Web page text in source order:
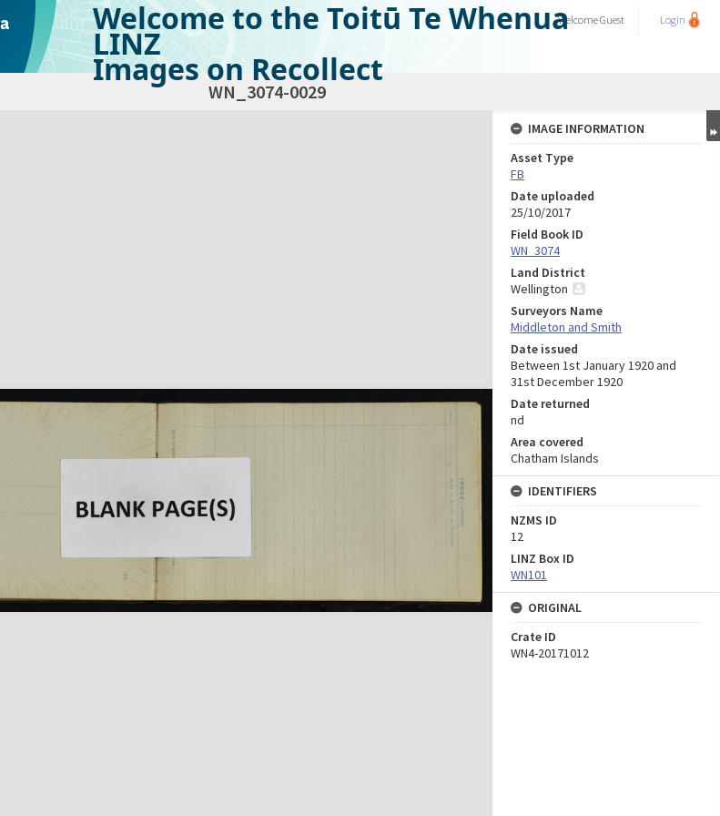
Welcome to the Toitū Te Whenua
LINZ
Images on Recollect
WelcomeGuest Login
WN_3074-0029
IMAGE INFORMATION
Asset Type
FB
Date uploaded
25/10/2017
Field Book ID
WN_3074
Land District
Wellington
Surveyors Name
Middleton and Smith
Date issued
Between 1st January 1920 and
31st December 1920
Date returned
nd
Area covered
Chatham Islands
IDENTIFIERS
NZMS ID
12
LINZ Box ID
WN101
ORIGINAL
Crate ID
WN4-20171012